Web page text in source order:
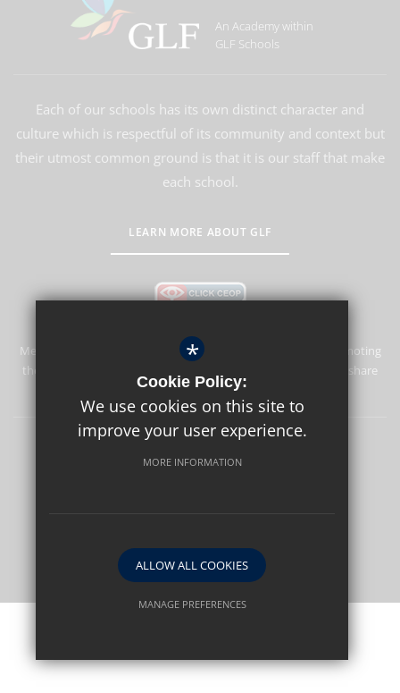
An Academy within
GLF Schools
Each of our schools has its own distinct character and
culture which is respectful of its community and context but
their utmost common ground is that it is our staff that make
each school.
LEARN MORE ABOUT GLF
Merstham Park School is committed to safeguarding and promoting
the welfare of children and expects all staff and volunteers to share
this commitment.
Terms of Use Privacy Policy
School website by
*
Cookie Policy:
We use cookies on this site to
improve your user experience.
MORE INFORMATION
ALLOW ALL COOKIES
MANAGE PREFERENCES